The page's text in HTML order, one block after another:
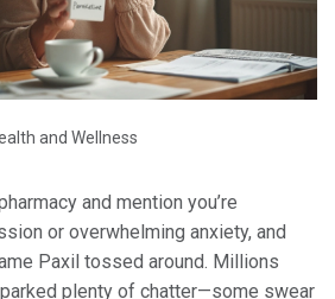
and Wellness
and mention you’re
or overwhelming anxiety, and
Paxil tossed around. Millions
plenty of chatter—some swear